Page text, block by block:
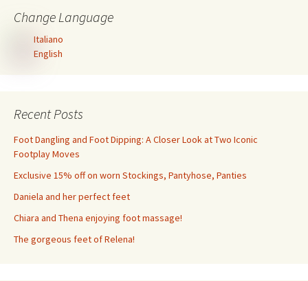
Change Language
Italiano
English
Recent Posts
Foot Dangling and Foot Dipping: A Closer Look at Two Iconic
Footplay Moves
Exclusive 15% off on worn Stockings, Pantyhose, Panties
Daniela and her perfect feet
Chiara and Thena enjoying foot massage!
The gorgeous feet of Relena!